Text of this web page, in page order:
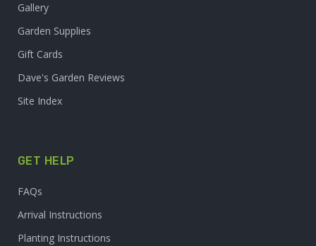
Gallery
Garden Supplies
Gift Cards
Dave's Garden Reviews
Site Index
GET HELP
FAQs
Arrival Instructions
Planting Instructions